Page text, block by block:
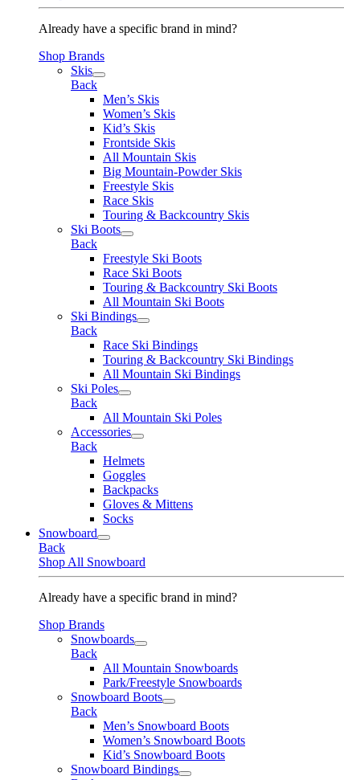
Already have a specific brand in mind?
Shop Brands
Skis
Back
Men’s Skis
Women’s Skis
Kid’s Skis
Frontside Skis
All Mountain Skis
Big Mountain-Powder Skis
Freestyle Skis
Race Skis
Touring & Backcountry Skis
Ski Boots
Back
Freestyle Ski Boots
Race Ski Boots
Touring & Backcountry Ski Boots
All Mountain Ski Boots
Ski Bindings
Back
Race Ski Bindings
Touring & Backcountry Ski Bindings
All Mountain Ski Bindings
Ski Poles
Back
All Mountain Ski Poles
Accessories
Back
Helmets
Goggles
Backpacks
Gloves & Mittens
Socks
Snowboard
Back
Shop All Snowboard
Already have a specific brand in mind?
Shop Brands
Snowboards
Back
All Mountain Snowboards
Park/Freestyle Snowboards
Snowboard Boots
Back
Men’s Snowboard Boots
Women’s Snowboard Boots
Kid’s Snowboard Boots
Snowboard Bindings